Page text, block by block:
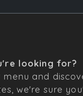
looking for?
menu and
we're sure